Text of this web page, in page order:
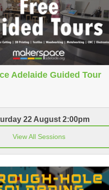
Adelaide Guided Tour
22 August 2:00pm
View All Sessions